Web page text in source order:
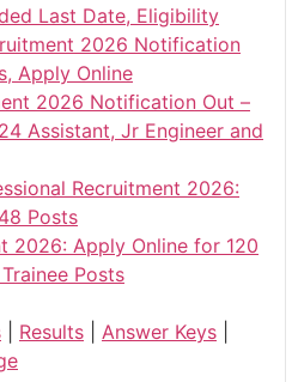
Last Date, Eligibility
2026 Notification
Apply Online
2026 Notification Out –
Assistant, Jr Engineer and
Recruitment 2026:
Posts
2026: Apply Online for 120
Posts
Results Answer Keys